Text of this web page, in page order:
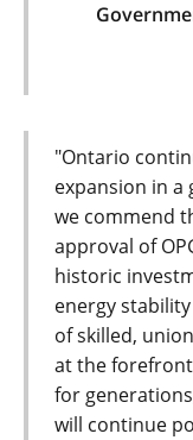
"Ontario
expansion in a
we commend
approval of
historic
energy
of skilled,
at the
for
will continue